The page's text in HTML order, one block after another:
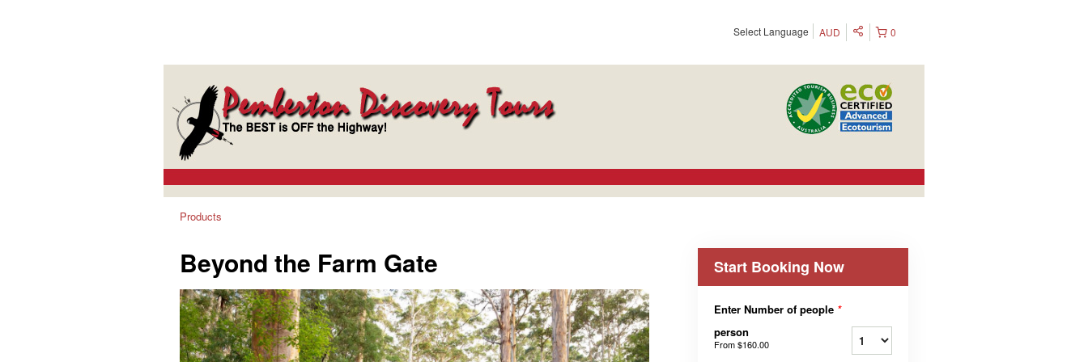
0
AUD
Select Language
Products
Beyond the Farm Gate Start Booking Now
Enter Number of people *
person
From$160.00